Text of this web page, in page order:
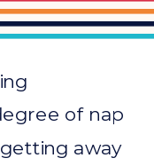
of nap
away